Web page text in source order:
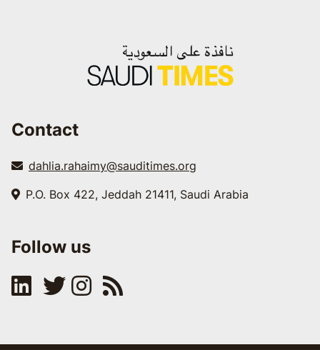
Contact
dahlia.rahaimy@sauditimes.org
P.O. Box 422, Jeddah 21411, Saudi Arabia
Follow us